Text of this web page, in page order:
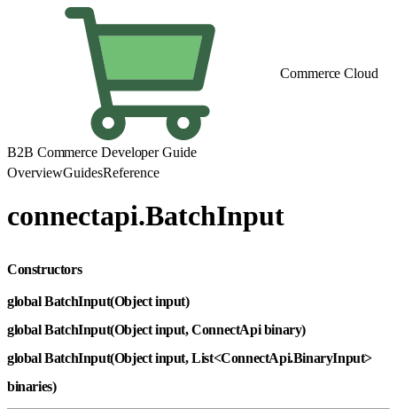
Commerce Cloud
B2B Commerce Developer Guide
OverviewGuidesReference
connectapi.BatchInput
Constructors
global BatchInput(Object input)
global BatchInput(Object input, ConnectApi binary)
global BatchInput(Object input, List<ConnectApi.BinaryInput>
binaries)